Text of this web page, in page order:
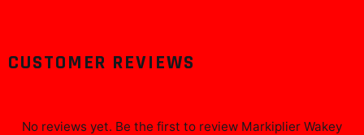
CUSTOMER REVIEWS
No reviews yet. Be the first to review Markiplier Wakey